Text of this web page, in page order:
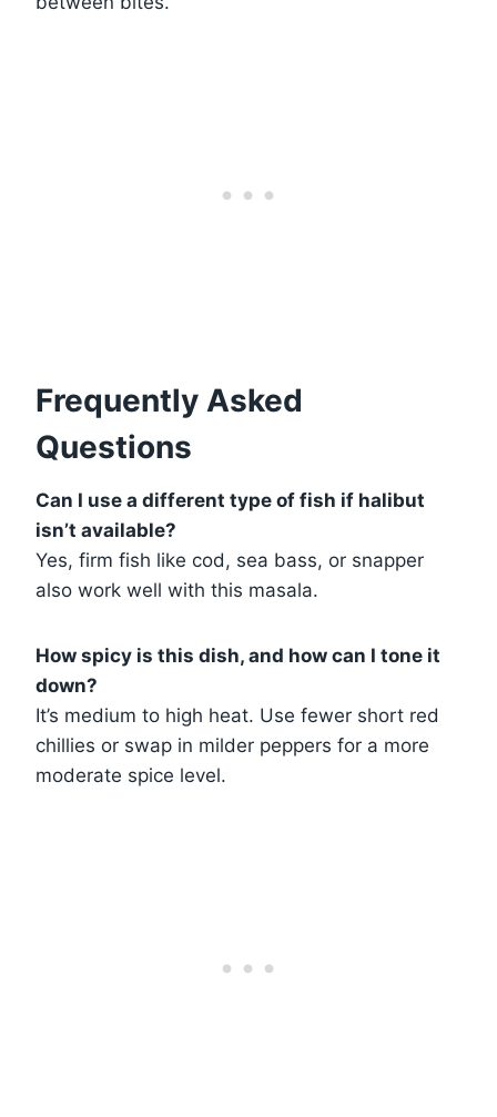
Frequently Asked
Questions
Can I use a different type of fish if halibut
isn’t available?
Yes, firm fish like cod, sea bass, or snapper
also work well with this masala.
How spicy is this dish, and how can I tone it
down?
It’s medium to high heat. Use fewer short red
chillies or swap in milder peppers for a more
moderate spice level.